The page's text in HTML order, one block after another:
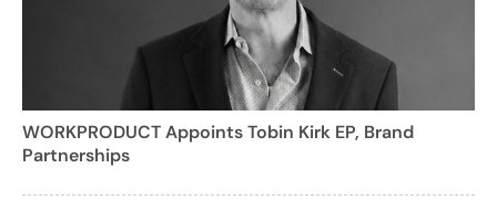
WORKPRODUCT Appoints Tobin Kirk EP, Brand
Partnerships